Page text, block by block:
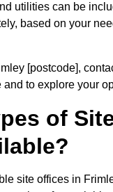
utilities can be
based on your
[postcode],
to explore your
of
site offices in